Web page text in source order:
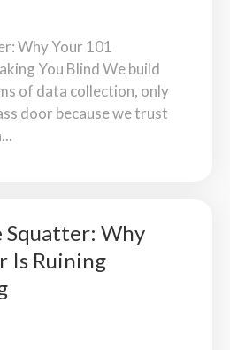
Why Your 101
You Blind We build
of data collection, only
door because we trust
Why
Is Ruining